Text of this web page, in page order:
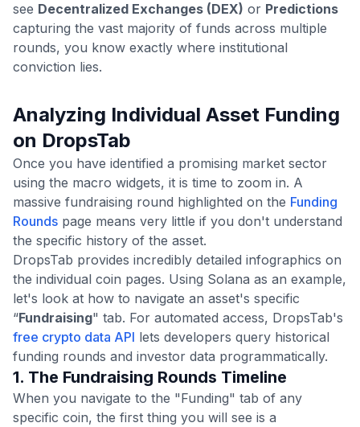
see Decentralized Exchanges (DEX) or Predictions
capturing the vast majority of funds across multiple
rounds, you know exactly where institutional
conviction lies.
Analyzing Individual Asset Funding
on DropsTab
Once you have identified a promising market sector
using the macro widgets, it is time to zoom in. A
massive fundraising round highlighted on the Funding
Rounds page means very little if you don't understand
the specific history of the asset.
DropsTab provides incredibly detailed infographics on
the individual coin pages. Using Solana as an example,
let's look at how to navigate an asset's specific
“Fundraising" tab. For automated access, DropsTab's
free crypto data API lets developers query historical
funding rounds and investor data programmatically.
1. The Fundraising Rounds Timeline
When you navigate to the "Funding" tab of any
specific coin, the first thing you will see is a